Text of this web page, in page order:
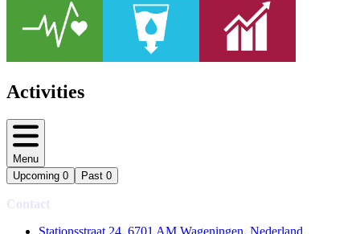
Activities
Menu
Upcoming 0 Past 0
Contact